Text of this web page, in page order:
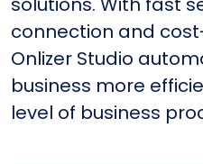
connection and
Onlizer Studio
business more
level of business